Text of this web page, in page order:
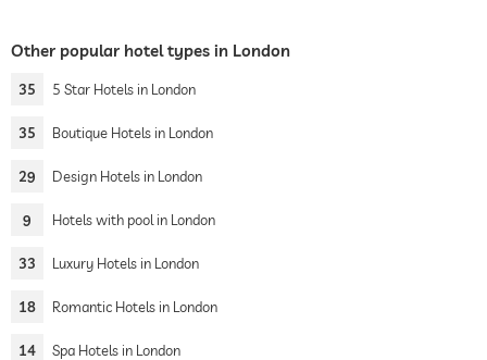
Other popular hotel types in London
35 5 Star Hotels in London
35 Boutique Hotels in London
29 Design Hotels in London
9 Hotels with pool in London
33 Luxury Hotels in London
18 Romantic Hotels in London
14 Spa Hotels in London